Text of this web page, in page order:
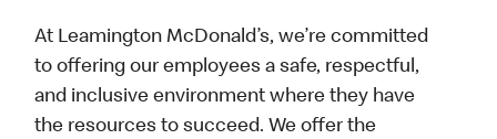
At Leamington McDonald’s, we’re committed
to offering our employees a safe, respectful,
and inclusive environment where they have
the resources to succeed. We offer the